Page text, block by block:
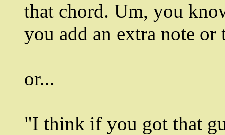
that chord. Um, you
you add an extra note
or...
"I think if you got that